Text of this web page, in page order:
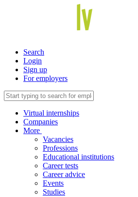
Search
Login
Sign up
For employers
Virtual internships
Companies
More
Vacancies
Professions
Educational institutions
Career tests
Career advice
Events
Studies